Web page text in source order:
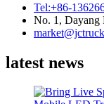
Tel:+86-
No. 1, Dayang
latest news